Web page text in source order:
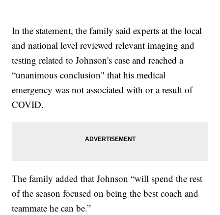
In the statement, the family said experts at the local
and national level reviewed relevant imaging and
testing related to Johnson's case and reached a
“unanimous conclusion" that his medical
emergency was not associated with or a result of
COVID.
The family added that Johnson “will spend the rest
of the season focused on being the best coach and
teammate he can be.”